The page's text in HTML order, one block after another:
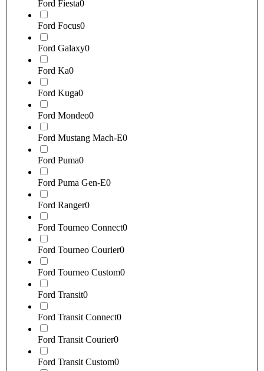
Ford Fiesta0
Ford Focus0
Ford Galaxy0
Ford Ka0
Ford Kuga0
Ford Mondeo0
Ford Mustang Mach-E0
Ford Puma0
Ford Puma Gen-E0
Ford Ranger0
Ford Tourneo Connect0
Ford Tourneo Courier0
Ford Tourneo Custom0
Ford Transit0
Ford Transit Connect0
Ford Transit Courier0
Ford Transit Custom0